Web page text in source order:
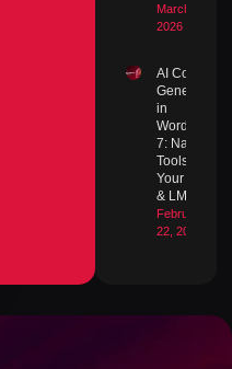
March 8,
2026
AI Content
Generation
in
WordPress
7: Native
Tools for
Your Blog
& LMS
February
22, 2026